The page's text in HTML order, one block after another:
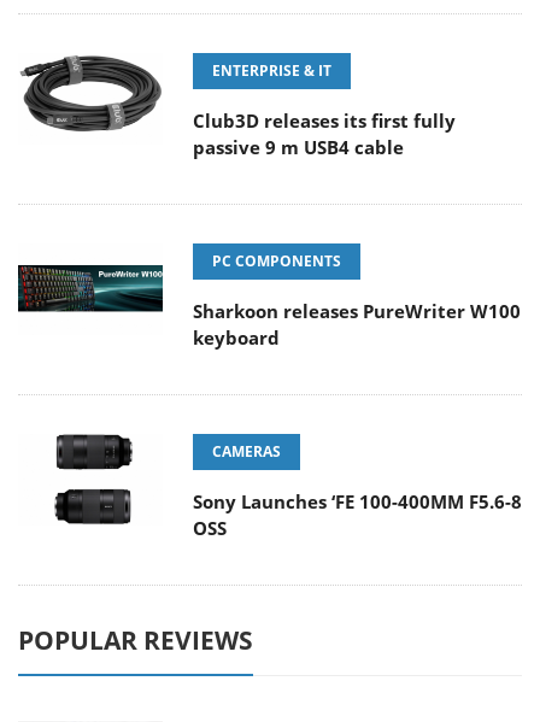
ENTERPRISE & IT
Club3D releases its first fully
passive 9 m USB4 cable
PC COMPONENTS
Sharkoon releases PureWriter W100
keyboard
CAMERAS
Sony Launches ‘FE 100-400MM F5.6-8
OSS
POPULAR REVIEWS